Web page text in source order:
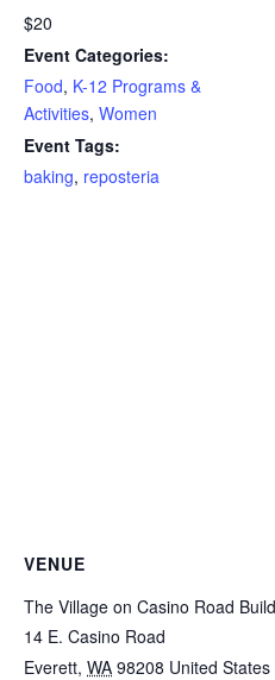
$20
Event Categories:
Food, K-12 Programs &
Activities, Women
Event Tags:
baking, reposteria
VENUE
The Village on Casino Road
14 E. Casino Road
Everett, WA 98208 United States